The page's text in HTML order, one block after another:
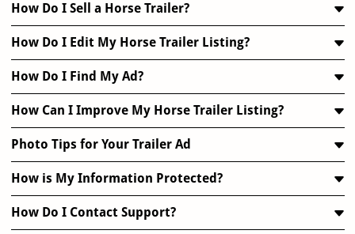
How Do I Sell a Horse Trailer?
How Do I Edit My Horse Trailer Listing?
How Do I Find My Ad?
How Can I Improve My Horse Trailer Listing?
Photo Tips for Your Trailer Ad
How is My Information Protected?
How Do I Contact Support?